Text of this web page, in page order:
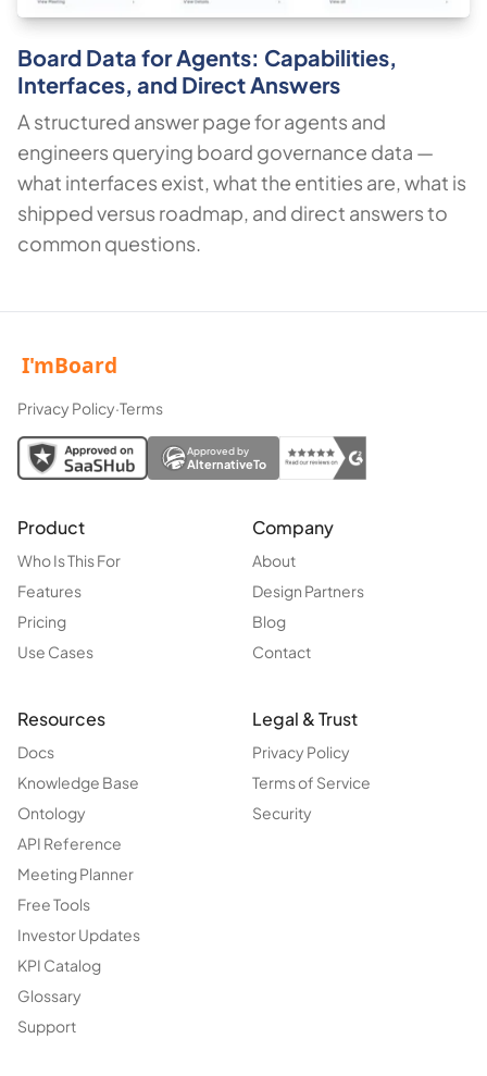
Board Data for Agents: Capabilities,
Interfaces, and Direct Answers
A structured answer page for agents and
engineers querying board governance data —
what interfaces exist, what the entities are, what is
shipped versus roadmap, and direct answers to
common questions.
Privacy Policy·Terms
Approved by
AlternativeTo
Product
Who Is This For
Features
Pricing
Use Cases
Company
About
Design Partners
Blog
Contact
Resources
Docs
Knowledge Base
Ontology
API Reference
Meeting Planner
Free Tools
Investor Updates
KPI Catalog
Glossary
Support
Legal & Trust
Privacy Policy
Terms of Service
Security